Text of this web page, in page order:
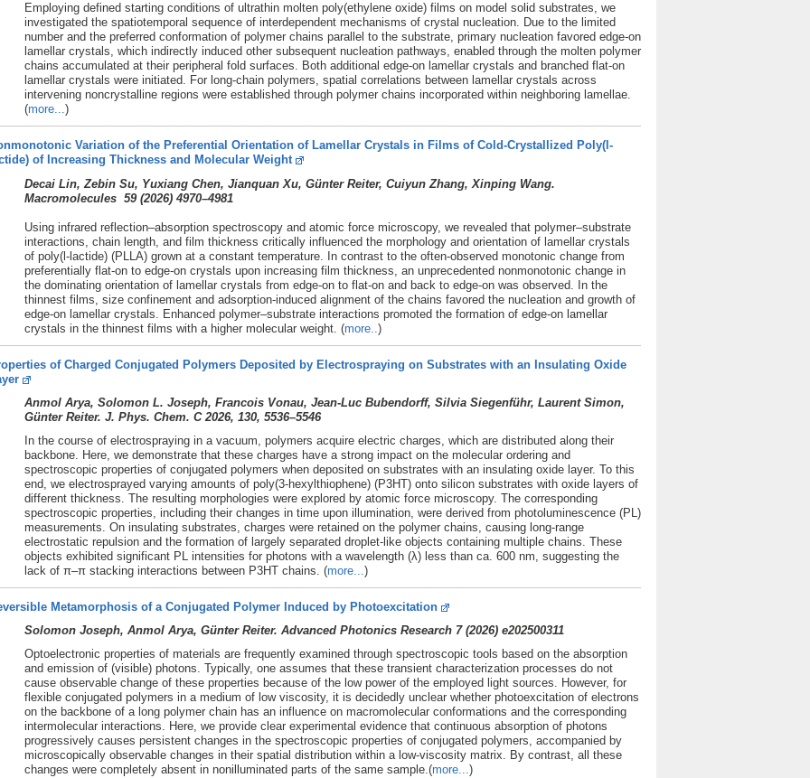
Employing defined starting conditions of ultrathin molten poly(ethylene oxide) films on model solid substrates, we
investigated the spatiotemporal sequence of interdependent mechanisms of crystal nucleation. Due to the limited
number and the preferred conformation of polymer chains parallel to the substrate, primary nucleation favored edge-on
lamellar crystals, which indirectly induced other subsequent nucleation pathways, enabled through the molten polymer
chains accumulated at their peripheral fold surfaces. Both additional edge-on lamellar crystals and branched flat-on
lamellar crystals were initiated. For long-chain polymers, spatial correlations between lamellar crystals across
intervening noncrystalline regions were established through polymer chains incorporated within neighboring lamellae.
(more...)
Variation of the Preferential Orientation of Lamellar Crystals in Films of Cold-Crystallized Poly(l-
of Increasing Thickness and Molecular Weight
Decai Lin, Zebin Su, Yuxiang Chen, Jianquan Xu, Günter Reiter, Cuiyun Zhang, Xinping Wang.
Macromolecules 59 (2026) 4970–4981
Using infrared reflection–absorption spectroscopy and atomic force microscopy, we revealed that polymer–substrate
interactions, chain length, and film thickness critically influenced the morphology and orientation of lamellar crystals
of poly(l-lactide) (PLLA) grown at a constant temperature. In contrast to the often-observed monotonic change from
preferentially flat-on to edge-on crystals upon increasing film thickness, an unprecedented nonmonotonic change in
the dominating orientation of lamellar crystals from edge-on to flat-on and back to edge-on was observed. In the
thinnest films, size confinement and adsorption-induced alignment of the chains favored the nucleation and growth of
edge-on lamellar crystals. Enhanced polymer–substrate interactions promoted the formation of edge-on lamellar
crystals in the thinnest films with a higher molecular weight. (more.. )
of Charged Conjugated Polymers Deposited by Electrospraying on Substrates with an Insulating Oxide
Anmol Arya, Solomon L. Joseph, Francois Vonau, Jean-Luc Bubendorff, Silvia Siegenführ, Laurent Simon,
Günter Reiter. J. Phys. Chem. C 2026, 130, 5536–5546
In the course of electrospraying in a vacuum, polymers acquire electric charges, which are distributed along their
backbone. Here, we demonstrate that these charges have a strong impact on the molecular ordering and
spectroscopic properties of conjugated polymers when deposited on substrates with an insulating oxide layer. To this
end, we electrosprayed varying amounts of poly(3-hexylthiophene) (P3HT) onto silicon substrates with oxide layers of
different thickness. The resulting morphologies were explored by atomic force microscopy. The corresponding
spectroscopic properties, including their changes in time upon illumination, were derived from photoluminescence (PL)
measurements. On insulating substrates, charges were retained on the polymer chains, causing long-range
electrostatic repulsion and the formation of largely separated droplet-like objects containing multiple chains. These
objects exhibited significant PL intensities for photons with a wavelength (λ) less than ca. 600 nm, suggesting the
lack of π–π stacking interactions between P3HT chains. (more... )
Metamorphosis of a Conjugated Polymer Induced by Photoexcitation
Solomon Joseph, Anmol Arya, Günter Reiter. Advanced Photonics Research 7 (2026) e202500311
Optoelectronic properties of materials are frequently examined through spectroscopic tools based on the absorption
and emission of (visible) photons. Typically, one assumes that these transient characterization processes do not
cause observable change of these properties because of the low power of the employed light sources. However, for
flexible conjugated polymers in a medium of low viscosity, it is decidedly unclear whether photoexcitation of electrons
on the backbone of a long polymer chain has an influence on macromolecular conformations and the corresponding
intermolecular interactions. Here, we provide clear experimental evidence that continuous absorption of photons
progressively causes persistent changes in the spectroscopic properties of conjugated polymers, accompanied by
microscopically observable changes in their spatial distribution within a low-viscosity matrix. By contrast, all these
changes were completely absent in nonilluminated parts of the same sample.(more...)